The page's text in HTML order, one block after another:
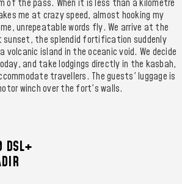
of the pass. When it is less than a kilometre
me at crazy speed, almost hooking my
unrepeatable words fly. We arrive at the
sunset, the splendid fortification suddenly
volcanic island in the oceanic void. We decide
and take lodgings directly in the kasbah,
travellers. The guests' luggage is
winch over the fort's walls.
DSL+